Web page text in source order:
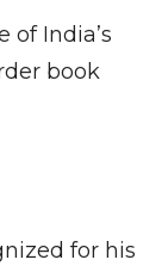
of India’s
book
for his